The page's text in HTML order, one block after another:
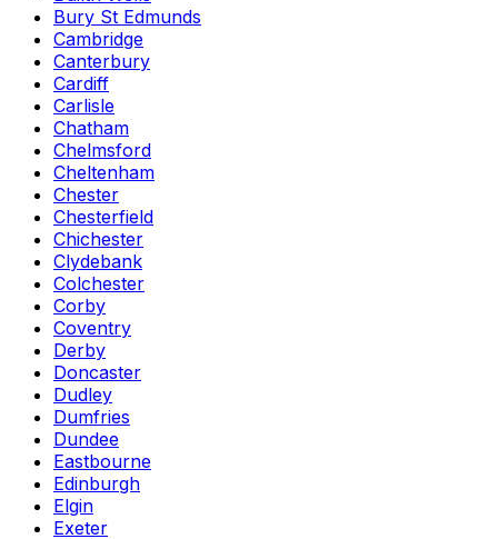
Bury St Edmunds
Cambridge
Canterbury
Cardiff
Carlisle
Chatham
Chelmsford
Cheltenham
Chester
Chesterfield
Chichester
Clydebank
Colchester
Corby
Coventry
Derby
Doncaster
Dudley
Dumfries
Dundee
Eastbourne
Edinburgh
Elgin
Exeter